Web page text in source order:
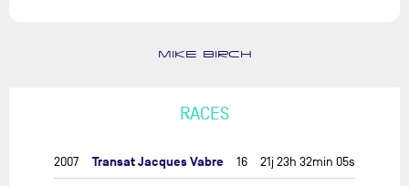
MIKE BIRCH
RACES
2007 Transat Jacques Vabre 16 21j 23h 32min 05s